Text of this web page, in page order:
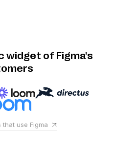
widget of Figma's
that use Figma